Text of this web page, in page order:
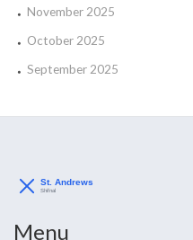
November 2025
October 2025
September 2025
Menu